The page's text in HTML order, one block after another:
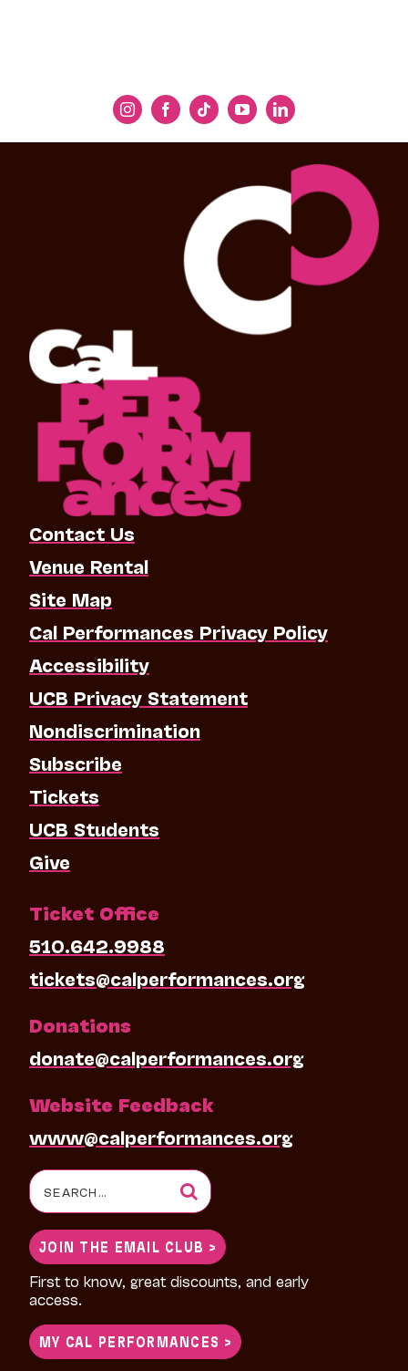
Contact Us
Venue Rental
Site Map
Cal Performances Privacy Policy
Accessibility
UCB Privacy Statement
Nondiscrimination
Subscribe
Tickets
UCB Students
Give
Ticket Office
510.642.9988
tickets@calperformances.org
Donations
donate@calperformances.org
Website Feedback
www@calperformances.org
Search
for:
JOIN THE EMAIL CLUB >
First to know, great discounts, and early
access.
MY CAL PERFORMANCES >